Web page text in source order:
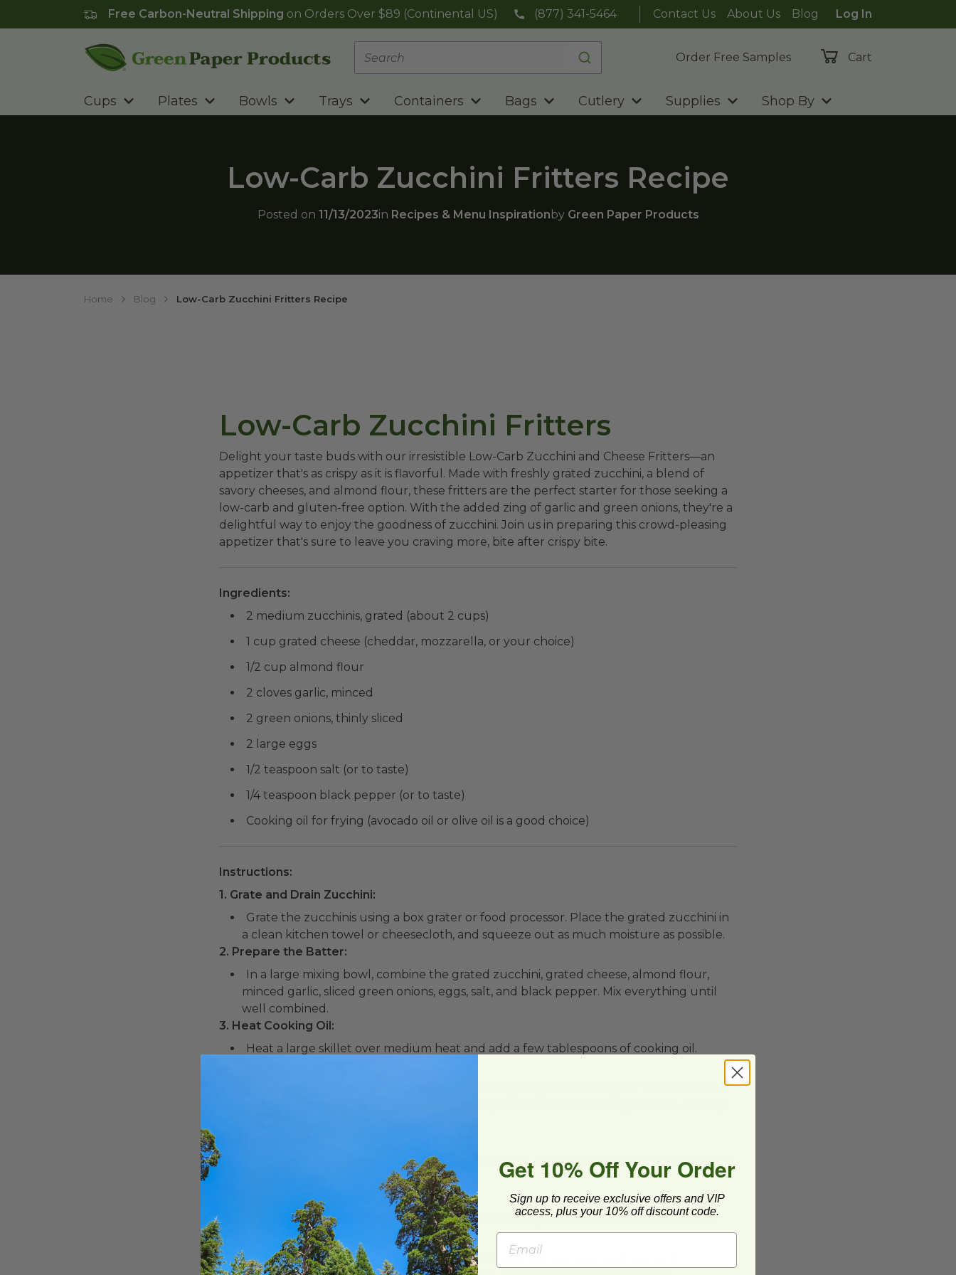
Free Carbon-Neutral Shipping on Orders Over $89 (Continental US) (877) 341-5464 Contact Us About Us Blog
Log In
Order Free Samples
Cart
Cups Plates Bowls Trays Containers Bags Cutlery Supplies Shop By
Low-Carb Zucchini Fritters Recipe
Posted on 11/13/2023in Recipes & Menu Inspiration by Green Paper Products
Home Blog Low-Carb Zucchini Fritters Recipe
Low-Carb Zucchini Fritters
Delight your taste buds with our irresistible Low-Carb Zucchini and Cheese Fritters—an
appetizer that's as crispy as it is flavorful. Made with freshly grated zucchini, a blend of
savory cheeses, and almond flour, these fritters are the perfect starter for those seeking a
low-carb and gluten-free option. With the added zing of garlic and green onions, they're a
delightful way to enjoy the goodness of zucchini. Join us in preparing this crowd-pleasing
appetizer that's sure to leave you craving more, bite after crispy bite.
Ingredients:
2 medium zucchinis, grated (about 2 cups)
1 cup grated cheese (cheddar, mozzarella, or your choice)
1/2 cup almond flour
2 cloves garlic, minced
2 green onions, thinly sliced
2 large eggs
1/2 teaspoon salt (or to taste)
1/4 teaspoon black pepper (or to taste)
Cooking oil for frying (avocado oil or olive oil is a good choice)
Instructions:
1. Grate and Drain Zucchini:
Grate the zucchinis using a box grater or food processor. Place the grated zucchini in
a clean kitchen towel or cheesecloth, and squeeze out as much moisture as possible.
2. Prepare the Batter:
In a large mixing bowl, combine the grated zucchini, grated cheese, almond flour,
minced garlic, sliced green onions, eggs, salt, and black pepper. Mix everything until
well combined.
3. Heat Cooking Oil:
Heat a large skillet over medium heat and add a few tablespoons of cooking oil.
Scoop a spoonful of the zucchini mixture and gently flatten it in your hand to form a
Fry the fritters for about 3-4 minutes on each side or until they are golden brown and
crispy. You may need to work in batches.
6. Drain and Serve:
Transfer the cooked fritters to a plate lined with paper towels to remove excess oil.
7. Enjoy:
Serve the Low-Carb Zucchini and Cheese Fritters hot as a tasty and low-carb
Get 10% Off Your Order
Sign up to receive exclusive offers and VIP
access, plus your 10% off discount code.